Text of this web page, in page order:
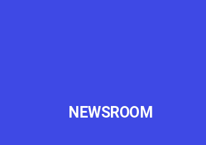
NEWSROOM